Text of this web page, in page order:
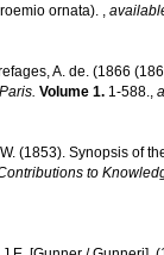
ornata).
A. de. (1866
Volume 1. 1-588.
(1853). Synopsis of
to